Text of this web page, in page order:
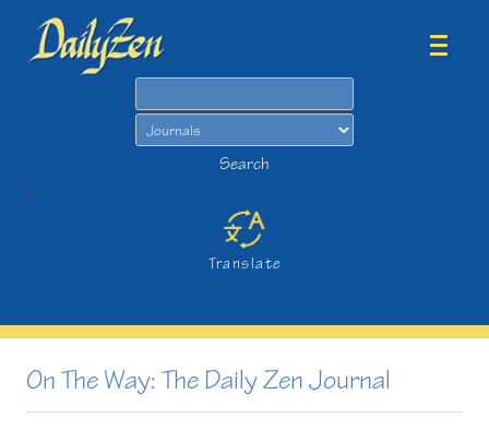
Search
>
Translate
On The Way: The Daily Zen Journal